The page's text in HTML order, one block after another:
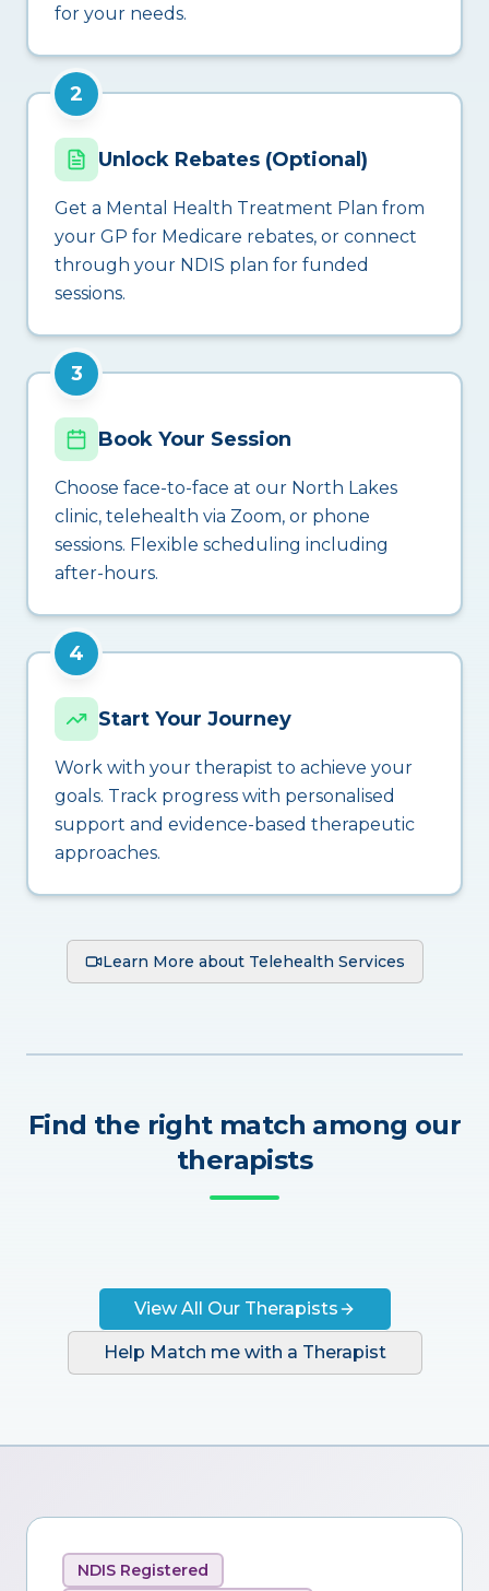
for your needs.
2
Unlock Rebates (Optional)
Get a Mental Health Treatment Plan from
your GP for Medicare rebates, or connect
through your NDIS plan for funded
sessions.
3
Book Your Session
Choose face-to-face at our North Lakes
clinic, telehealth via Zoom, or phone
sessions. Flexible scheduling including
after-hours.
4
Start Your Journey
Work with your therapist to achieve your
goals. Track progress with personalised
support and evidence-based therapeutic
approaches.
Learn More about Telehealth Services
Find the right match among our
therapists
View All Our Therapists
Help Match me with a Therapist
NDIS Registered